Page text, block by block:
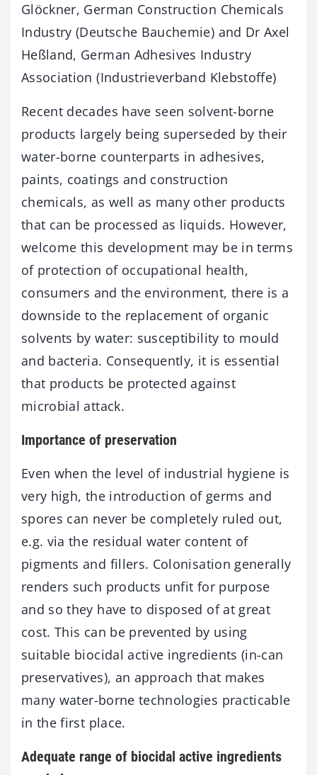
Glöckner, German Construction Chemicals
Industry (Deutsche Bauchemie) and Dr Axel
Heßland, German Adhesives Industry
Association (Industrieverband Klebstoffe)
Recent decades have seen solvent-borne
products largely being superseded by their
water-borne counterparts in adhesives,
paints, coatings and construction
chemicals, as well as many other products
that can be processed as liquids. However,
welcome this development may be in terms
of protection of occupational health,
consumers and the environment, there is a
downside to the replacement of organic
solvents by water: susceptibility to mould
and bacteria. Consequently, it is essential
that products be protected against
microbial attack.
Importance of preservation
Even when the level of industrial hygiene is
very high, the introduction of germs and
spores can never be completely ruled out,
e.g. via the residual water content of
pigments and fillers. Colonisation generally
renders such products unfit for purpose
and so they have to disposed of at great
cost. This can be prevented by using
suitable biocidal active ingredients (in-can
preservatives), an approach that makes
many water-borne technologies practicable
in the first place.
Adequate range of biocidal active ingredients